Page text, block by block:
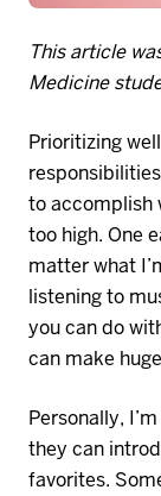
This article
Medicine
Prioritizing
to accomplish
too high. One
matter what
listening to
you can do
can make
Personally,
they can
favorites.